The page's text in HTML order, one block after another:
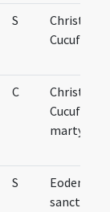
S
Cucufatis
C
Cucufatis
martyrum
S
Eodem die
sanctoru